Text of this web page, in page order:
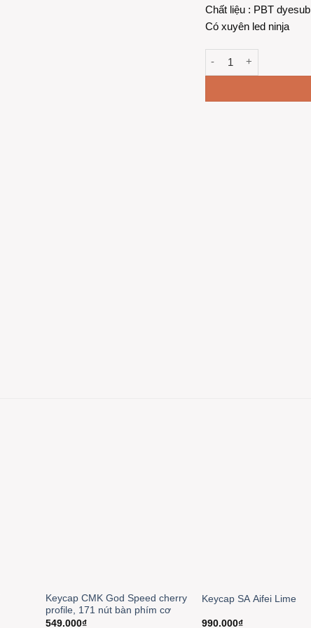
Chất liệu : PBT dyesub
Có xuyên led ninja
Keycap CMK God Speed cherry
profile, 171 nút bàn phím cơ
549.000₫
Keycap SA Aifei Lime
990.000₫